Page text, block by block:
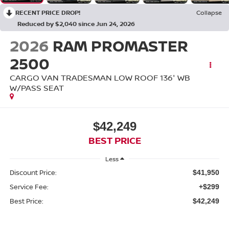
RECENT PRICE DROP!
Collapse
Reduced by $2,040 since Jun 24, 2026
2026 RAM PROMASTER
2500
CARGO VAN TRADESMAN LOW ROOF 136' WB
W/PASS SEAT
$42,249
BEST PRICE
Less
Discount Price: $41,950
Service Fee: +$299
Best Price: $42,249